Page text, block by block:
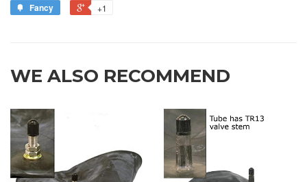
Fancy
+1
WE ALSO RECOMMEND